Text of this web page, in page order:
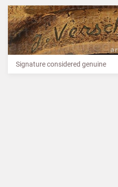
Signature considered genuine